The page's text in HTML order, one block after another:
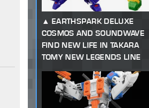
EARTHSPARK DELUXE
COSMOS AND SOUNDWAVE
FIND NEW LIFE IN TAKARA
TOMY NEW LEGENDS LINE